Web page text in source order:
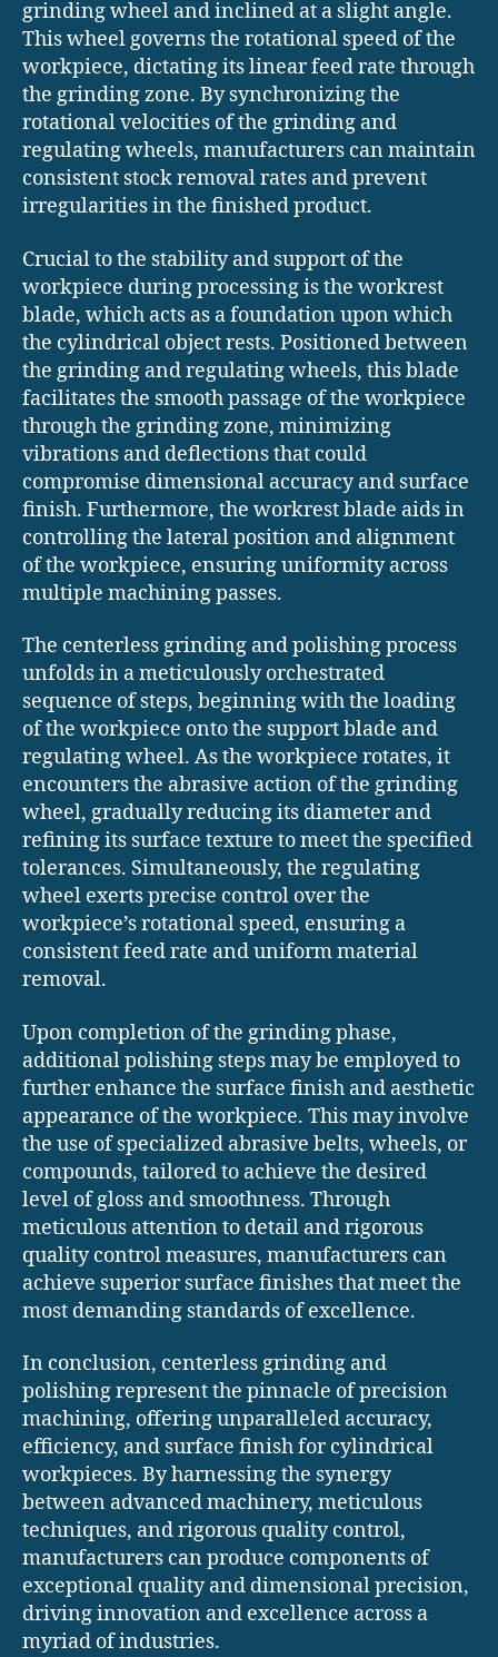
grinding wheel and inclined at a slight angle.
This wheel governs the rotational speed of the
workpiece, dictating its linear feed rate through
the grinding zone. By synchronizing the
rotational velocities of the grinding and
regulating wheels, manufacturers can maintain
consistent stock removal rates and prevent
irregularities in the finished product.
Crucial to the stability and support of the
workpiece during processing is the workrest
blade, which acts as a foundation upon which
the cylindrical object rests. Positioned between
the grinding and regulating wheels, this blade
facilitates the smooth passage of the workpiece
through the grinding zone, minimizing
vibrations and deflections that could
compromise dimensional accuracy and surface
finish. Furthermore, the workrest blade aids in
controlling the lateral position and alignment
of the workpiece, ensuring uniformity across
multiple machining passes.
The centerless grinding and polishing process
unfolds in a meticulously orchestrated
sequence of steps, beginning with the loading
of the workpiece onto the support blade and
regulating wheel. As the workpiece rotates, it
encounters the abrasive action of the grinding
wheel, gradually reducing its diameter and
refining its surface texture to meet the specified
tolerances. Simultaneously, the regulating
wheel exerts precise control over the
workpiece’s rotational speed, ensuring a
consistent feed rate and uniform material
removal.
Upon completion of the grinding phase,
additional polishing steps may be employed to
further enhance the surface finish and aesthetic
appearance of the workpiece. This may involve
the use of specialized abrasive belts, wheels, or
compounds, tailored to achieve the desired
level of gloss and smoothness. Through
meticulous attention to detail and rigorous
quality control measures, manufacturers can
achieve superior surface finishes that meet the
most demanding standards of excellence.
In conclusion, centerless grinding and
polishing represent the pinnacle of precision
machining, offering unparalleled accuracy,
efficiency, and surface finish for cylindrical
workpieces. By harnessing the synergy
between advanced machinery, meticulous
techniques, and rigorous quality control,
manufacturers can produce components of
exceptional quality and dimensional precision,
driving innovation and excellence across a
myriad of industries.